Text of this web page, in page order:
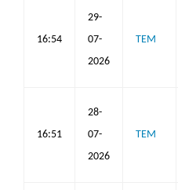
16:54
29-
07-
2026
TEM
16:51
28-
07-
2026
TEM